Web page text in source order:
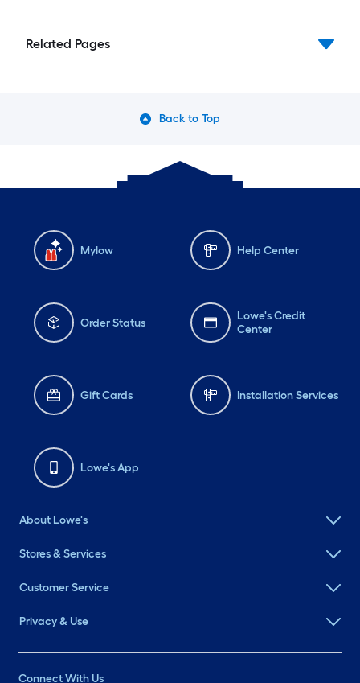
Related Pages
Back to Top
Mylow Help Center
Order Status
Lowe's Credit
Center
Gift Cards Installation Services
Lowe's App
About Lowe's
Stores & Services
Customer Service
Privacy & Use
Connect With Us